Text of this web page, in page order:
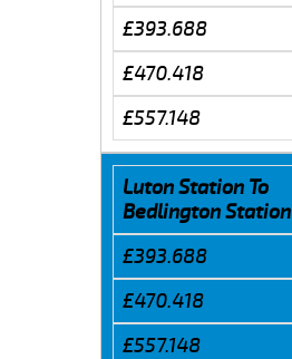
£393.688
£470.418
£557.148
Luton Station To
Bedlington Station
£393.688
£470.418
£557.148